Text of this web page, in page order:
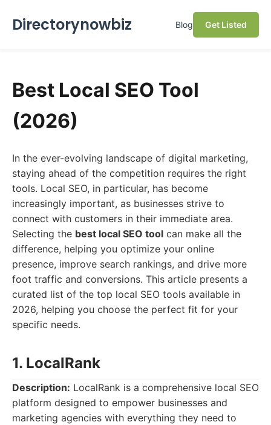
Directorynowbiz Blog Get Listed
Best Local SEO Tool
(2026)
In the ever-evolving landscape of digital marketing,
staying ahead of the competition requires the right
tools. Local SEO, in particular, has become
increasingly important, as businesses strive to
connect with customers in their immediate area.
Selecting the best local SEO tool can make all the
difference, helping you optimize your online
presence, improve search rankings, and drive more
foot traffic and conversions. This article presents a
curated list of the top local SEO tools available in
2026, helping you choose the perfect fit for your
specific needs.
1. LocalRank
Description: LocalRank is a comprehensive local SEO
platform designed to empower businesses and
marketing agencies with everything they need to